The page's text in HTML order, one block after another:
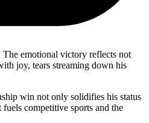
emotional victory reflects not
joy, tears streaming down his
win not only solidifies his status
competitive sports and the